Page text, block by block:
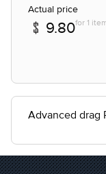
Actual price
9.80for 1
Advanced drag